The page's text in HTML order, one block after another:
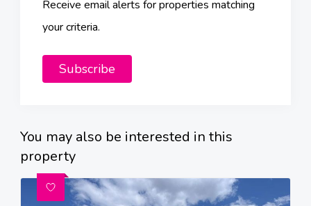
Receive email alerts for properties matching
your criteria.
Subscribe
You may also be interested in this
property